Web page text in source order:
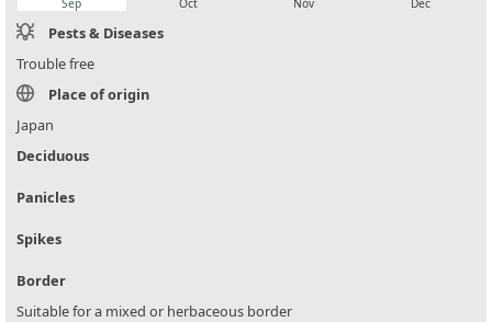
Pests & Diseases
Trouble free
Place of origin
Japan
Deciduous
Panicles
Spikes
Border
Suitable for a mixed or herbaceous border